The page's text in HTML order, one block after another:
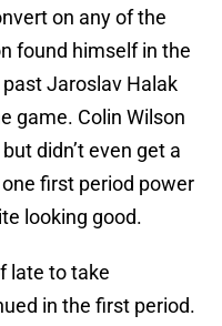
on any of the
found himself in the
Jaroslav Halak
game. Colin Wilson
didn’t even get a
one first period power
looking good.
late to take
in the first period.